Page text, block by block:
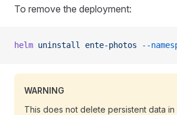
To remove the deployment:
helm uninstall ente-photos --
WARNING
This does not delete persistent data